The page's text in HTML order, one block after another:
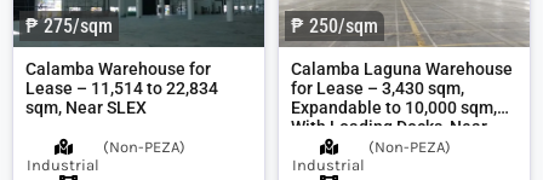
₱ 275/sqm
Calamba Warehouse for
Lease – 11,514 to 22,834
sqm, Near SLEX
Industrial
(Non-PEZA)
₱ 250/sqm
Calamba Laguna Warehouse
for Lease – 3,430 sqm,
Expandable to 10,000 sqm,
With Loading Docks, Near
SLEX
Industrial
(Non-PEZA)